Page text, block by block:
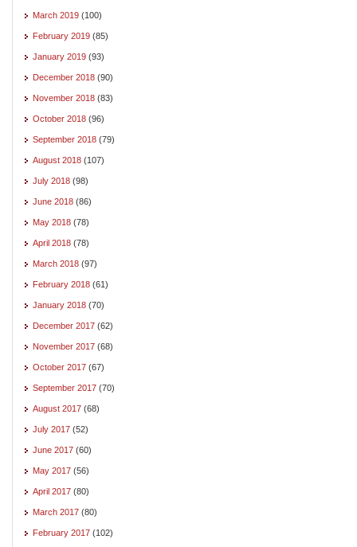
March 2019 (100)
February 2019 (85)
January 2019 (93)
December 2018 (90)
November 2018 (83)
October 2018 (96)
September 2018 (79)
August 2018 (107)
July 2018 (98)
June 2018 (86)
May 2018 (78)
April 2018 (78)
March 2018 (97)
February 2018 (61)
January 2018 (70)
December 2017 (62)
November 2017 (68)
October 2017 (67)
September 2017 (70)
August 2017 (68)
July 2017 (52)
June 2017 (60)
May 2017 (56)
April 2017 (80)
March 2017 (80)
February 2017 (102)